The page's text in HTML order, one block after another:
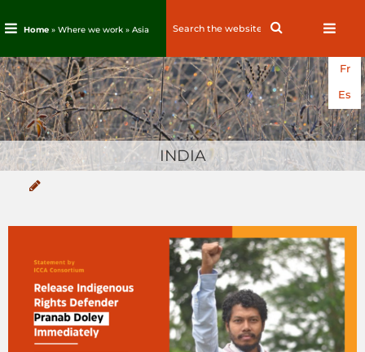
Skip
to
content
Home» Where we work » Asia
Search
Fr
Es
INDIA